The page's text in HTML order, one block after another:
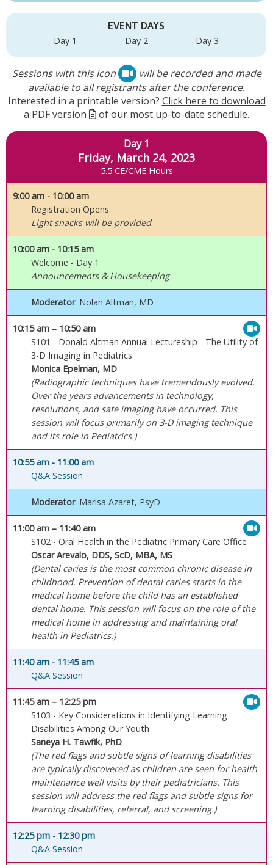
EVENT DAYS
Day 1
Day 2 Day 3
Sessions with this icon
will be recorded and made
available to all registrants after the conference.
Interested in a printable version? Click here to download
a PDF version
of our most up-to-date schedule.
Day 1
Friday, March 24, 2023
5.5 CE/CME Hours
9:00 am - 10:00 am
Registration Opens
Light snacks will be provided
10:00 am - 10:15 am
Welcome - Day 1
Announcements & Housekeeping
Moderator: Nolan Altman, MD
10:15 am – 10:50 am
S101 - Donald Altman Annual Lectureship - The Utility of
3-D Imaging in Pediatrics
Monica Epelman, MD
(Radiographic techniques have tremendously evolved.
Over the years advancements in technology,
resolutions, and safe imaging have occurred. This
session will focus primarily on 3-D imaging technique
and its role in Pediatrics.)
10:55 am - 11:00 am
Q&A Session
Moderator: Marisa Azaret, PsyD
11:00 am – 11:40 am
S102 - Oral Health in the Pediatric Primary Care Office
Oscar Arevalo, DDS, ScD, MBA, MS
(Dental caries is the most common chronic disease in
childhood. Prevention of dental caries starts in the
medical home before the child has an established
dental home. This session will focus on the role of the
medical home in addressing and maintaining oral
health in Pediatrics.)
11:40 am - 11:45 am
Q&A Session
11:45 am – 12:25 pm
S103 - Key Considerations in Identifying Learning
Disabilities Among Our Youth
Saneya H. Tawfik, PhD
(The red flags and subtle signs of learning disabilities
are typically discovered as children are seen for health
maintenance well visits by their pediatricians. This
session will address the red flags and subtle signs for
learning disabilities, referral, and screening.)
12:25 pm - 12:30 pm
Q&A Session